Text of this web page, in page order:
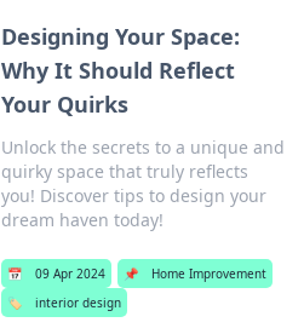
Designing Your Space:
Why It Should Reflect
Your Quirks
Unlock the secrets to a unique and
quirky space that truly reflects
you! Discover tips to design your
dream haven today!
📅 09 Apr 2024 📌
Home Improvement
🏷️
interior design